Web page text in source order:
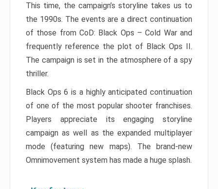
This time, the campaign’s storyline takes us to
the 1990s. The events are a direct continuation
of those from CoD: Black Ops – Cold War and
frequently reference the plot of Black Ops II.
The campaign is set in the atmosphere of a spy
thriller.
Black Ops 6 is a highly anticipated continuation
of one of the most popular shooter franchises.
Players appreciate its engaging storyline
campaign as well as the expanded multiplayer
mode (featuring new maps). The brand-new
Omnimovement system has made a huge splash.